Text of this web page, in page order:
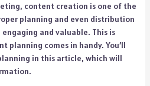
content creation is one of the
planning and even distribution
and valuable. This is
planning comes in handy. You’ll
in this article, which will